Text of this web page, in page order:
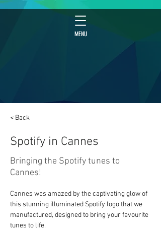
MENU
< Back
Spotify in Cannes
Bringing the Spotify tunes to
Cannes!
Cannes was amazed by the captivating glow of
this stunning illuminated Spotify logo that we
manufactured, designed to bring your favourite
tunes to life.